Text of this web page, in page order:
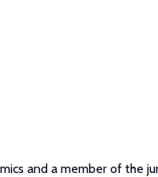
and a member of the